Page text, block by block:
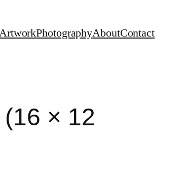
PhotographyAboutContact
× 12